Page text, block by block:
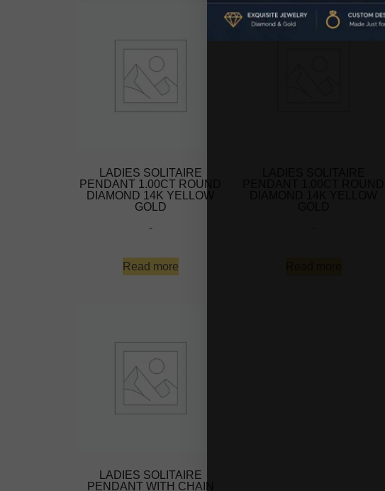
LADIES SOLITAIRE
PENDANT 1.00CT ROUND
DIAMOND 14K YELLOW
GOLD
-
Read more
LADIES SOLITAIRE
PENDANT WITH CHAIN